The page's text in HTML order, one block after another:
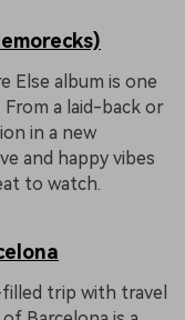
Else album is one
a laid-back or
in a new
and happy vibes
to watch.
trip with travel